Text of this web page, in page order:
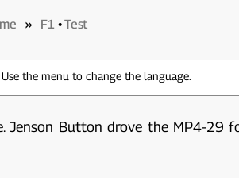
» F1 •Test
the menu to change the language.
Button drove the MP4-29